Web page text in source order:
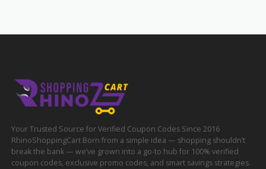
Your Trusted Source for Verified Coupon Codes Since 2016
RhinoShoppingCart Born from a simple idea — shopping shouldn’t
break the bank — we’ve grown into a go-to hub for 100% verified
coupon codes, exclusive promo codes, and smart savings strategies.